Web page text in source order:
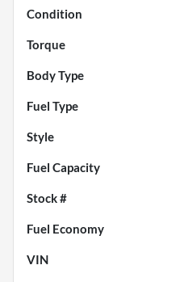
Condition
Torque
Body Type
Fuel Type
Style
Fuel Capacity
Stock #
Fuel Economy
VIN